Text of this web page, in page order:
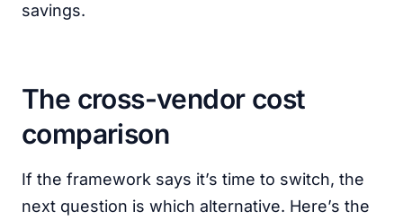
savings.
The cross-vendor cost
comparison
If the framework says it’s time to switch, the
next question is which alternative. Here’s the